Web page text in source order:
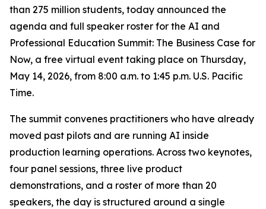
than 275 million students, today announced the
agenda and full speaker roster for the AI and
Professional Education Summit: The Business Case for
Now, a free virtual event taking place on Thursday,
May 14, 2026, from 8:00 a.m. to 1:45 p.m. U.S. Pacific
Time.
The summit convenes practitioners who have already
moved past pilots and are running AI inside
production learning operations. Across two keynotes,
four panel sessions, three live product
demonstrations, and a roster of more than 20
speakers, the day is structured around a single